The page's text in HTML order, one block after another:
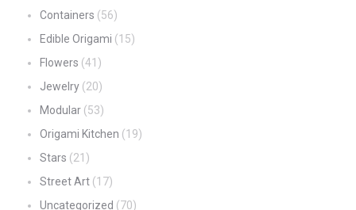
Containers (56)
Edible Origami (15)
Flowers (41)
Jewelry (20)
Modular (53)
Origami Kitchen (19)
Stars (21)
Street Art (17)
Uncategorized (70)